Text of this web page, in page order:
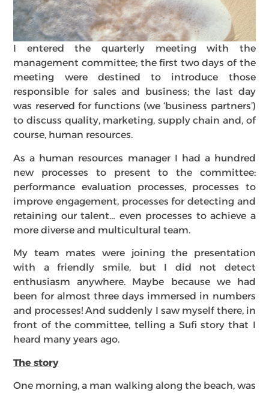
I entered the quarterly meeting with the
management committee; the first two days of the
meeting were destined to introduce those
responsible for sales and business; the last day
was reserved for functions (we ‘business partners’)
to discuss quality, marketing, supply chain and, of
course, human resources.
As a human resources manager I had a hundred
new processes to present to the committee:
performance evaluation processes, processes to
improve engagement, processes for detecting and
retaining our talent… even processes to achieve a
more diverse and multicultural team.
My team mates were joining the presentation
with a friendly smile, but I did not detect
enthusiasm anywhere. Maybe because we had
been for almost three days immersed in numbers
and processes! And suddenly I saw myself there, in
front of the committee, telling a Sufi story that I
heard many years ago.
The story
One morning, a man walking along the beach, was